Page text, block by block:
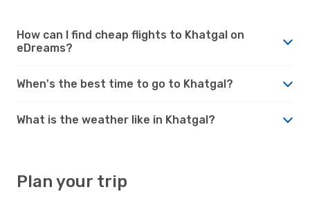
How can I find cheap flights to Khatgal on
eDreams?
When's the best time to go to Khatgal?
What is the weather like in Khatgal?
Plan your trip